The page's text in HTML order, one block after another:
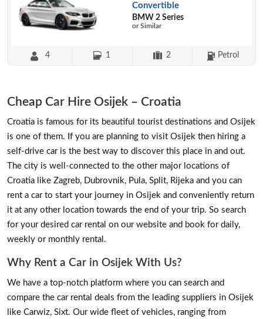
Convertible
BMW 2 Series
or Similar
4 1 2 Petrol
Cheap Car Hire Osijek – Croatia
Croatia is famous for its beautiful tourist destinations and Osijek
is one of them. If you are planning to visit Osijek then hiring a
self-drive car is the best way to discover this place in and out.
The city is well-connected to the other major locations of
Croatia like Zagreb, Dubrovnik, Pula, Split, Rijeka and you can
rent a car to start your journey in Osijek and conveniently return
it at any other location towards the end of your trip. So search
for your desired car rental on our website and book for daily,
weekly or monthly rental.
Why Rent a Car in Osijek With Us?
We have a top-notch platform where you can search and
compare the car rental deals from the leading suppliers in Osijek
like Carwiz, Sixt. Our wide fleet of vehicles, ranging from